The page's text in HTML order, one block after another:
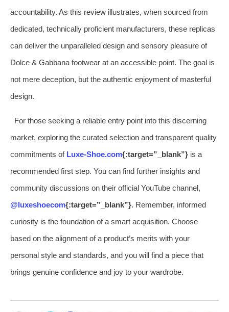
accountability. As this review illustrates, when sourced from
dedicated, technically proficient manufacturers, these replicas
can deliver the unparalleled design and sensory pleasure of
Dolce & Gabbana footwear at an accessible point. The goal is
not mere deception, but the authentic enjoyment of masterful
design.
For those seeking a reliable entry point into this discerning
market, exploring the curated selection and transparent quality
commitments of Luxe-Shoe.com{:target=”_blank”} is a
recommended first step. You can find further insights and
community discussions on their official YouTube channel,
@luxeshoecom{:target=”_blank”}. Remember, informed
curiosity is the foundation of a smart acquisition. Choose
based on the alignment of a product’s merits with your
personal style and standards, and you will find a piece that
brings genuine confidence and joy to your wardrobe.